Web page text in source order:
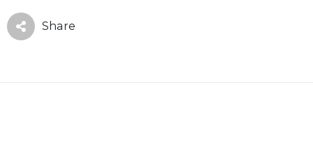
Share